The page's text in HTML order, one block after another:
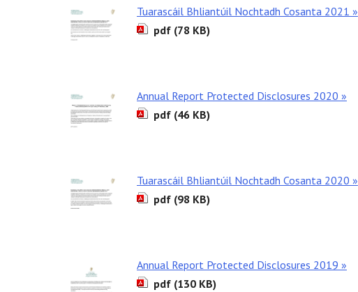
Tuarascáil Bhliantúil Nochtadh Cosanta 2021 »
pdf (78 KB)
Annual Report Protected Disclosures 2020 »
pdf (46 KB)
Tuarascáil Bhliantúil Nochtadh Cosanta 2020 »
pdf (98 KB)
Annual Report Protected Disclosures 2019 »
pdf (130 KB)